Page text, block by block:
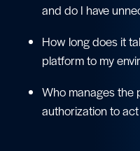
and do I have
How long does it
platform to my
Who manages the
authorization to